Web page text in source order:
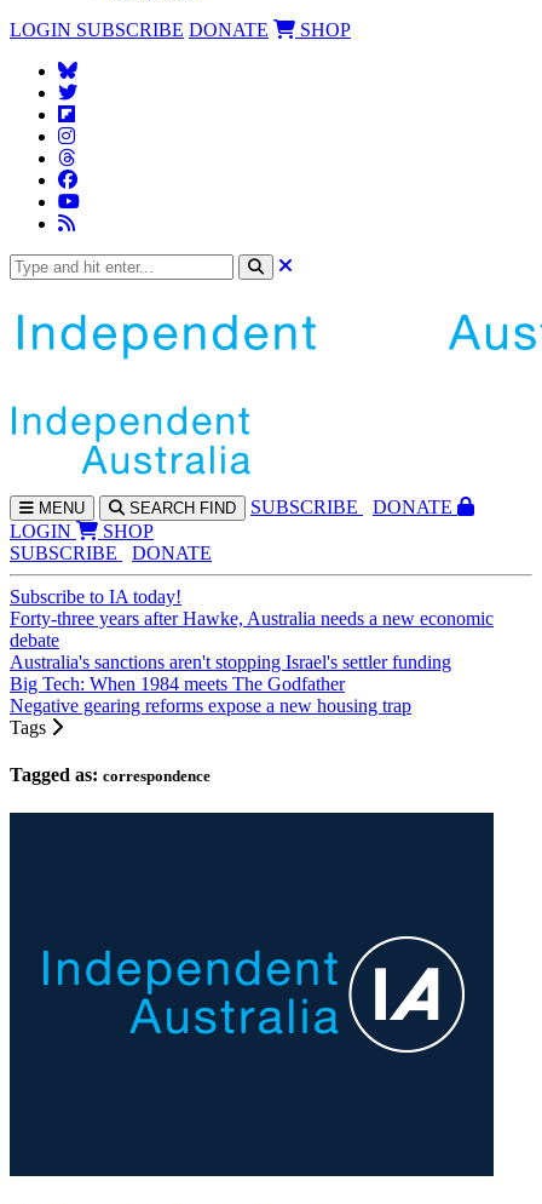
LOGIN SUBSCRIBE DONATE SHOP
MENU SEARCH FIND SUBSCRIBE
DONATE
LOGIN
SHOP
SUBSCRIBE
DONATE
Subscribe to IA today!
Forty-three years after Hawke, Australia needs a new economic
debate
Australia's sanctions aren't stopping Israel's settler funding
Big Tech: When 1984 meets The Godfather
Negative gearing reforms expose a new housing trap
Tags
Tagged as: correspondence